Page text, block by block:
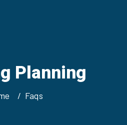
Planning
Faqs